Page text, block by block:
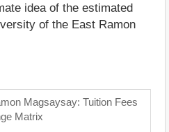
idea of the estimated
of the East Ramon
Magsaysay: Tuition Fees
Matrix